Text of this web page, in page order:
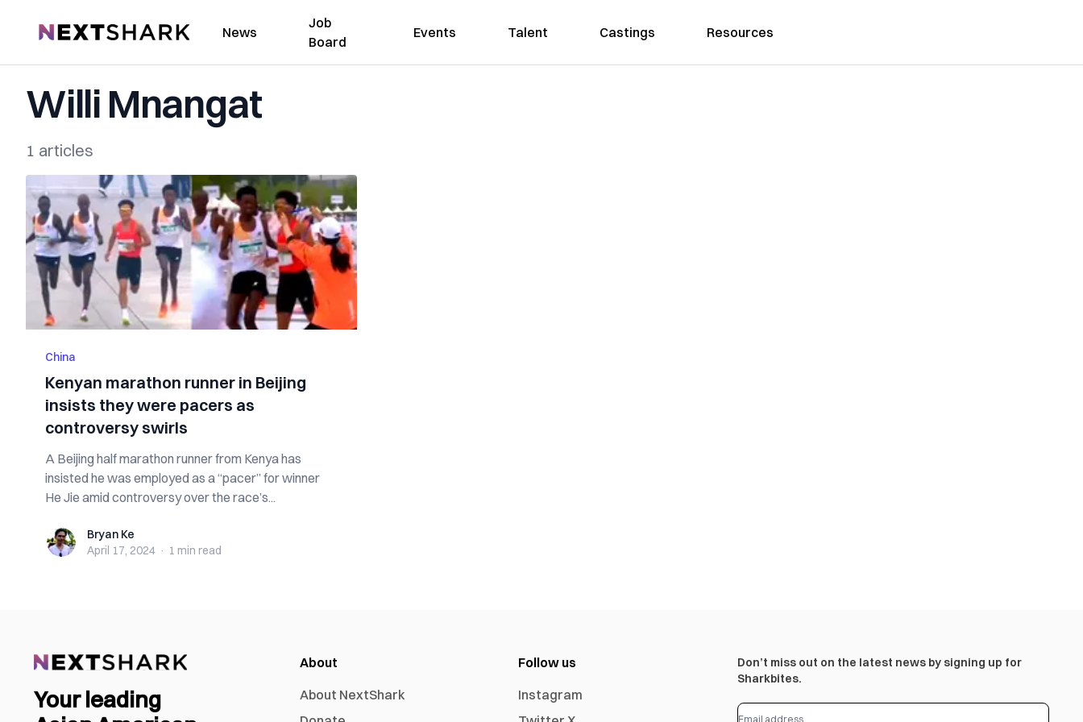
NextShark News
Job
Board
Events Talent Castings Resources
Willi Mnangat
1 articles
China
Kenyan marathon runner in Beijing
insists they were pacers as
controversy swirls
A Beijing half marathon runner from Kenya has
insisted he was employed as a “pacer” for winner
He Jie amid controversy over the race’s...
Bryan KeBryan Ke
April 17, 2024 · 1 min read
Your leading
About
About NextShark
Follow us
Instagram
Don’t miss out on the latest news by signing up for
Sharkbites.